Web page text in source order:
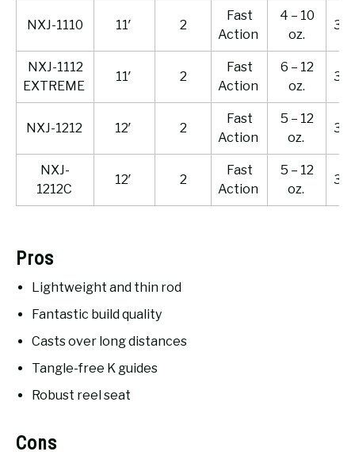
NXJ-1110 11′ 2
Fast
Action
4 – 10
oz.
33
NXJ-1112
EXTREME
11′ 2
Fast
Action
6 – 12
oz.
35
NXJ-1212 12′ 2
Fast
Action
5 – 12
oz.
33
NXJ-
1212C
12′ 2
Fast
Action
5 – 12
oz.
33
Pros
Lightweight and thin rod
Fantastic build quality
Casts over long distances
Tangle-free K guides
Robust reel seat
Cons